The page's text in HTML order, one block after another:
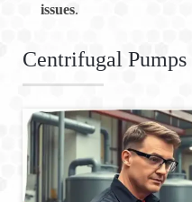
issues.
Centrifugal Pumps